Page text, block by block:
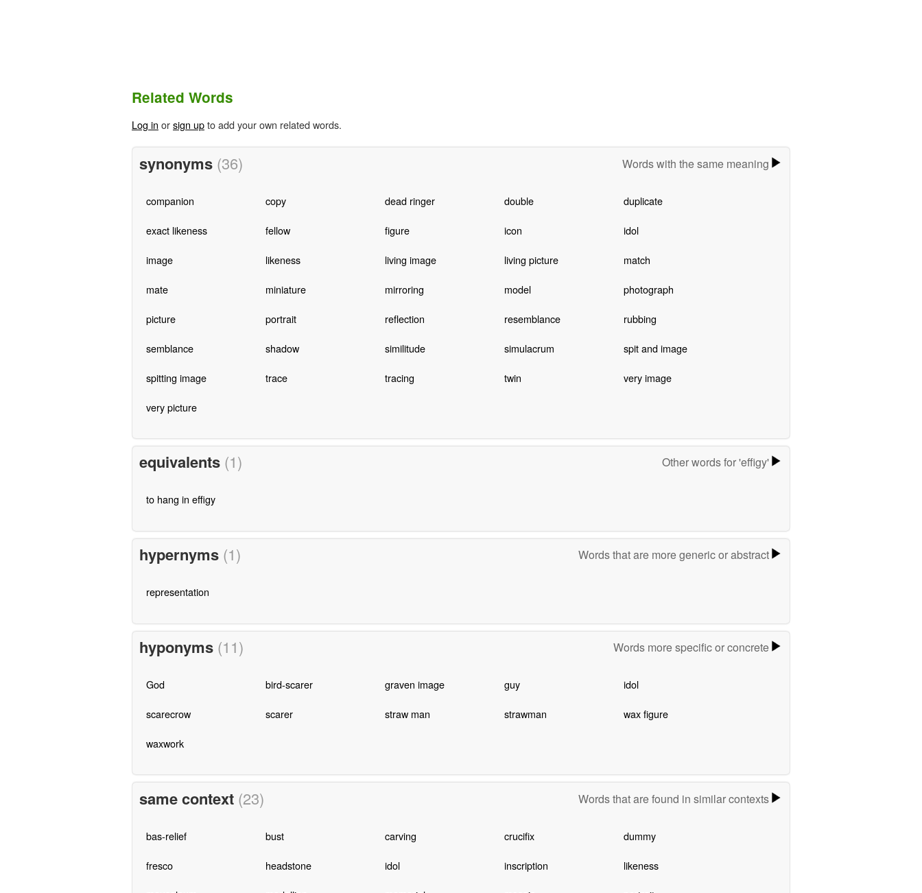
Related Words
Log in orsign upto add your own related words.
synonyms (36) Words with the same meaning
companion copy dead ringer double duplicate
exact likeness fellow figure icon idol
image likeness living image living picture match
mate miniature mirroring model photograph
picture portrait reflection resemblance rubbing
semblance shadow similitude simulacrum spit and image
spitting image trace tracing twin very image
very picture
equivalents (1) Other words for 'effigy'
to hang in effigy
hypernyms (1) Words that are more generic or abstract
representation
hyponyms (11) Words more specific or concrete
God bird-scarer graven image guy idol
scarecrow scarer straw man strawman wax figure
waxwork
same context (23) Words that are found in similar contexts
bas-relief bust carving crucifix dummy
fresco headstone idol inscription likeness